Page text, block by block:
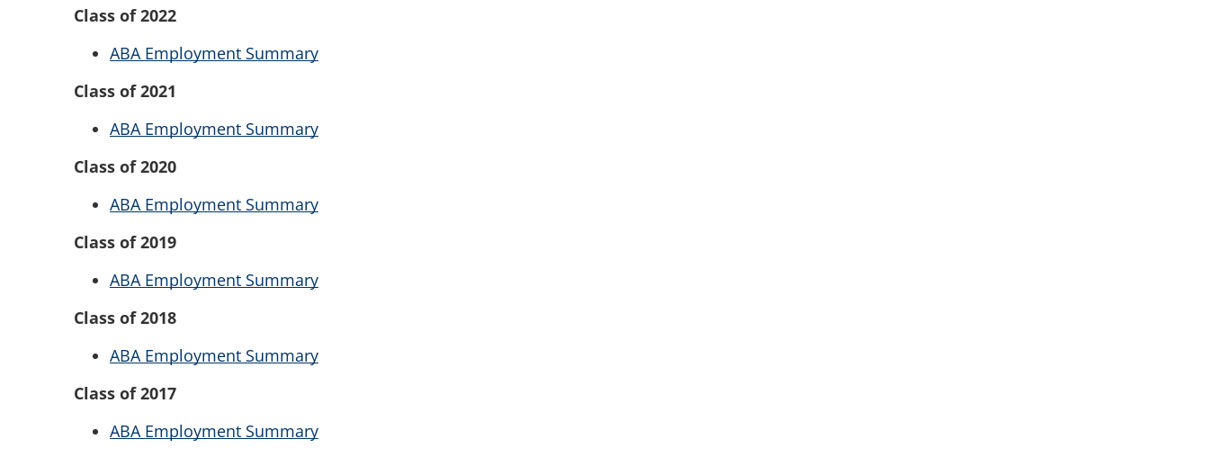
Class of 2022
ABA Employment Summary
Class of 2021
ABA Employment Summary
Class of 2020
ABA Employment Summary
Class of 2019
ABA Employment Summary
Class of 2018
ABA Employment Summary
Class of 2017
ABA Employment Summary